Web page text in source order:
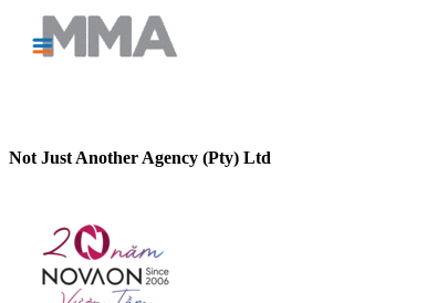
Not Just Another Agency (Pty) Ltd